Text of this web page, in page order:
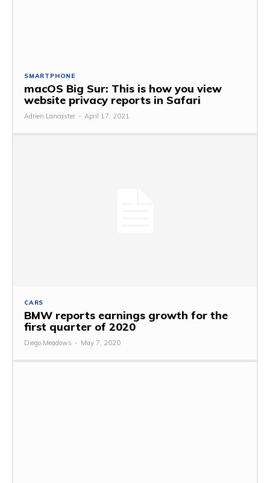
SMARTPHONE
macOS Big Sur: This is how you view
website privacy reports in Safari
Adrien Lancaster - April 17, 2021
CARS
BMW reports earnings growth for the
first quarter of 2020
Diego Meadows - May 7, 2020